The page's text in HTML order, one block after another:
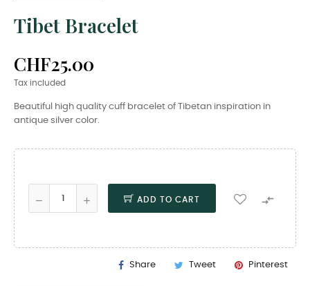
Tibet Bracelet
CHF25.00
Tax included
Beautiful high quality cuff bracelet of Tibetan inspiration in
antique silver color.
ADD TO CART 
Share Tweet Pinterest